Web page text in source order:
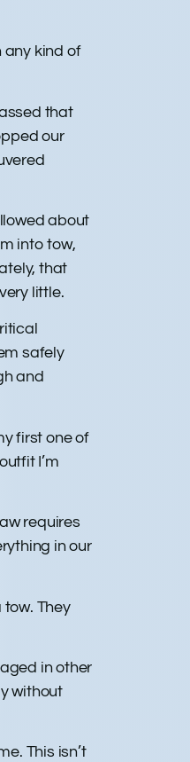
any kind of
that
our
about
into tow,
that
little.
safely
and
first one of
I’m
requires
in our
They
in other
without
This isn’t